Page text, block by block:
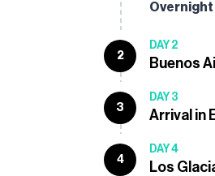
Overnight
2
DAY 2
Buenos
3
DAY 3
Arrival in
4
DAY 4
Los